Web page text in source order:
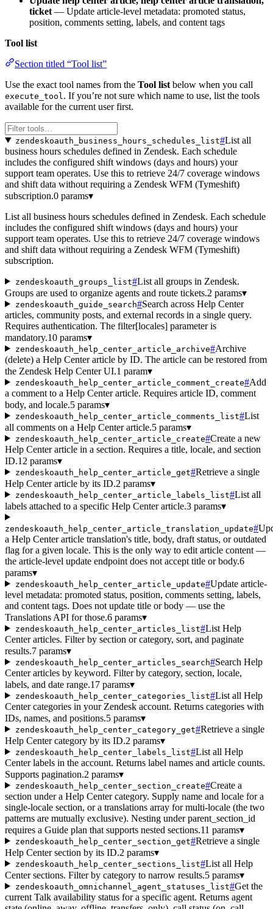
ticket— Update article-level metadata: promoted status,
position, comments setting, labels, and content tags
Tool list
Section titled “Tool list”
Use the exact tool names from the Tool list below when you call
execute_tool . If you’re not sure which name to use, list the tools
available for the current user first.
zendeskoauth_business_hours_schedules_list#List all
business hours schedules defined in Zendesk. Each schedule
includes the configured shift windows (days and hours) your
support team operates. Use this to retrieve 24/7 coverage windows
and shift data without requiring a Zendesk WFM (Tymeshift)
subscription.0 params▾
List all business hours schedules defined in Zendesk. Each schedule
includes the configured shift windows (days and hours) your
support team operates. Use this to retrieve 24/7 coverage windows
and shift data without requiring a Zendesk WFM (Tymeshift)
subscription.
zendeskoauth_groups_list#List all groups in Zendesk.
Groups are used to organize agents and route tickets.2 params▾
zendeskoauth_guide_search#Search across Help Center
articles, community posts, and external records in a single query.
Requires authentication. The filter[locales] parameter is
mandatory.10 params▾
zendeskoauth_help_center_article_archive#Archive
(delete) a Help Center article by ID. The article can be restored from
the Zendesk Help Center UI.1 param▾
zendeskoauth_help_center_article_comment_create#Add
a comment to a Help Center article. Requires article ID, comment
body, and locale.5 params▾
zendeskoauth_help_center_article_comments_list#List
all comments on a Help Center article.5 params▾
zendeskoauth_help_center_article_create#Create a new
Help Center article in a section. Requires a title, locale, and section
ID.12 params▾
zendeskoauth_help_center_article_get#Retrieve a single
Help Center article by its ID.2 params▾
zendeskoauth_help_center_article_labels_list#List all
labels attached to a specific Help Center article.3 params▾
zendeskoauth_help_center_article_translation_update#
a Help Center article translation's title, body, draft status, or outdated
flag for a given locale. This is the only way to edit article content —
the article-level update endpoint does not accept title or body.6
params▾
zendeskoauth_help_center_article_update#Update article-
level metadata: promoted status, position, comments setting, labels,
and content tags. Does not update title or body — use the
Translations API for those.6 params▾
zendeskoauth_help_center_articles_list#List Help
Center articles. Filter by section or category, sort, and paginate
results.7 params▾
zendeskoauth_help_center_articles_search#Search Help
Center articles by keyword. Filter by category, section, locale,
labels, and date range.17 params▾
zendeskoauth_help_center_categories_list#List all Help
Center categories in your Zendesk account. Returns categories with
IDs, names, and positions.5 params▾
zendeskoauth_help_center_category_get#Retrieve a single
Help Center category by its ID.2 params▾
zendeskoauth_help_center_labels_list#List all Help
Center labels in the account. Returns label names and article counts.
Supports pagination.2 params▾
zendeskoauth_help_center_section_create#Create a
section under a Help Center category. Supply name and locale for a
single-locale section, or a translations array for multi-locale (the two
patterns are mutually exclusive). Nesting under parent_section_id
requires a Guide plan that supports nested sections.11 params▾
zendeskoauth_help_center_section_get#Retrieve a single
Help Center section by its ID.2 params▾
zendeskoauth_help_center_sections_list#List all Help
Center sections. Filter by category to narrow results.5 params▾
zendeskoauth_omnichannel_agent_statuses_list#Get the
current Talk availability status for a specific agent. Returns agent